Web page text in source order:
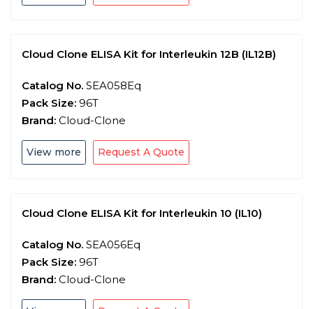
Cloud Clone ELISA Kit for Interleukin 12B (IL12B)
Catalog No. SEA058Eq
Pack Size: 96T
Brand: Cloud-Clone
View more Request A Quote
Cloud Clone ELISA Kit for Interleukin 10 (IL10)
Catalog No. SEA056Eq
Pack Size: 96T
Brand: Cloud-Clone